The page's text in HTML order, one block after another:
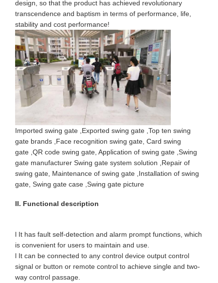
design, so that the product has achieved revolutionary
transcendence and baptism in terms of performance, life,
stability and cost performance!
Imported swing gate, Exported swing gate, Top ten swing
gate brands, Face recognition swing gate, Card swing
gate, QR code swing gate, Application of swing gate, Swing
gate manufacturer Swing gate system solution
Repair of
swing gate, Maintenance of swing gate, Installation of swing
gate, Swing gate case, Swing gate picture
II. Functional description
l It has fault self-detection and alarm prompt functions, which
is convenient for users to maintain and use.
l It can be connected to any control device output control
signal or button or remote control to achieve single and two-
way control passage.